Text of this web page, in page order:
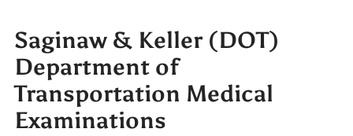
Saginaw & Keller (DOT)
Department of
Transportation Medical
Examinations